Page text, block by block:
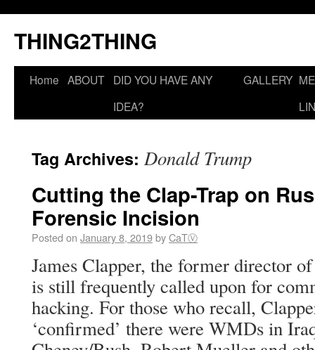
THING2THING
Home ABOUT DID YOU HAVE ANY
IDEA?
GALLERY
Tag Archives: Donald Trump
Cutting the Clap-Trap on
Forensic Incision
Posted on January 8, 2019byCaTⓋ
James Clapper, the former director
is still frequently called upon for
hacking. For those who recall,
‘confirmed’ there were WMDs in